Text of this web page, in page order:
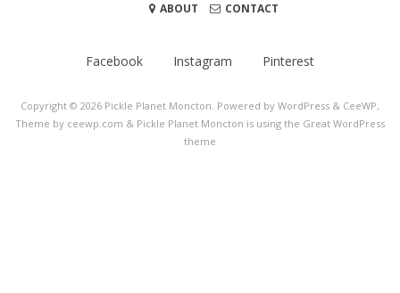
ABOUT CONTACT
Facebook Instagram Pinterest
Copyright © 2026 Pickle Planet Moncton. Powered by WordPress & CeeWP,
Theme by ceewp.com & Pickle Planet Moncton is using the Great WordPress
theme